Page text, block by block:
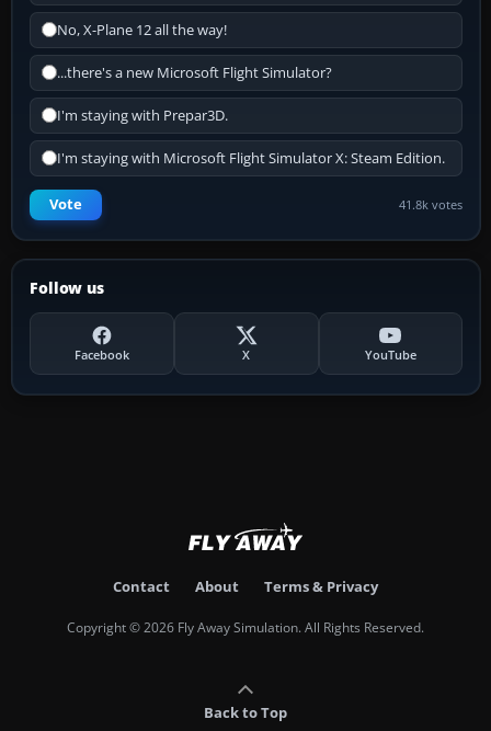
No, X-Plane 12 all the way!
...there's a new Microsoft Flight Simulator?
I'm staying with Prepar3D.
I'm staying with Microsoft Flight Simulator X: Steam Edition.
Vote 41.8k votes
Follow us
Facebook X YouTube
Contact About Terms & Privacy
Copyright © 2026 Fly Away Simulation. All Rights Reserved.
Back to Top